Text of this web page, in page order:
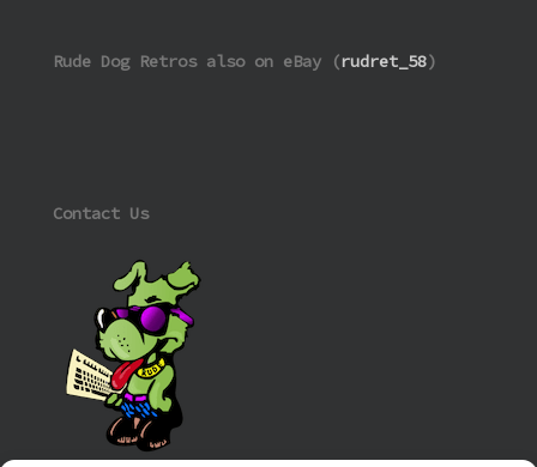
Rude Dog Retros also on eBay (rudret_58)
Contact Us